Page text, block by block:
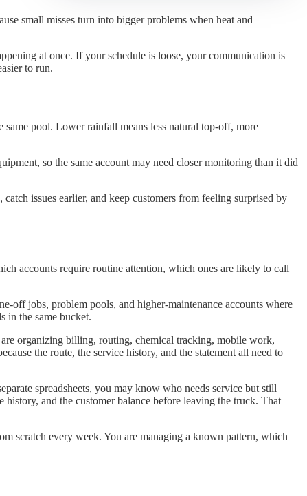
small misses turn into bigger problems when heat and
at once. If your schedule is loose, your communication is
to run.
pool. Lower rainfall means less natural top-off, more
so the same account may need closer monitoring than it did
issues earlier, and keep customers from feeling surprised by
accounts require routine attention, which ones are likely to call
off jobs, problem pools, and higher-maintenance accounts where
in the same bucket.
organizing billing, routing, chemical tracking, mobile work,
the route, the service history, and the statement all need to
spreadsheets, you may know who needs service but still
and the customer balance before leaving the truck. That
scratch every week. You are managing a known pattern, which